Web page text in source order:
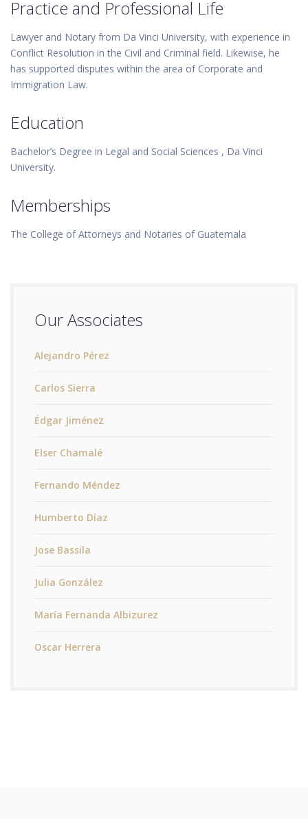
Practice and Professional Life
Lawyer and Notary from Da Vinci University, with experience in
Conflict Resolution in the Civil and Criminal field. Likewise, he
has supported disputes within the area of Corporate and
Immigration Law.
Education
Bachelor’s Degree in Legal and Social Sciences , Da Vinci
University.
Memberships
The College of Attorneys and Notaries of Guatemala
Our Associates
Alejandro Pérez
Carlos Sierra
Édgar Jiménez
Elser Chamalé
Fernando Méndez
Humberto Díaz
Jose Bassila
Julia González
María Fernanda Albizurez
Oscar Herrera